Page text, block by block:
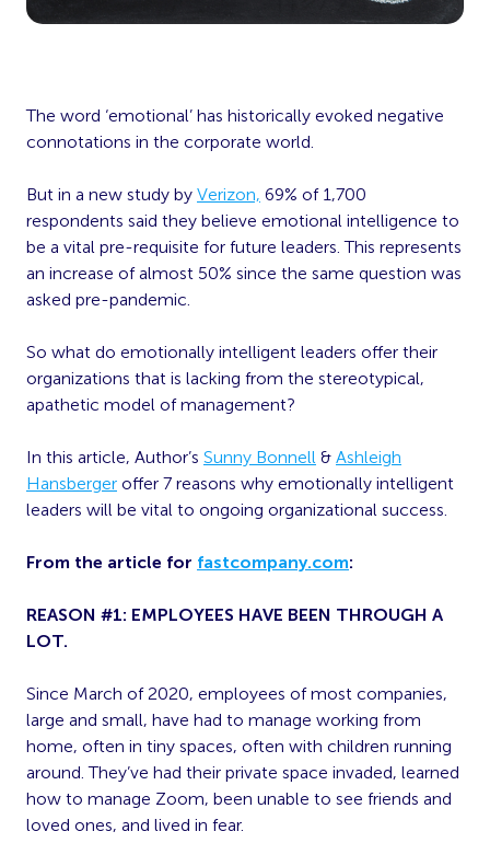
The word ‘emotional’ has historically evoked negative
connotations in the corporate world.
But in a new study by Verizon, 69% of 1,700
respondents said they believe emotional intelligence to
be a vital pre-requisite for future leaders. This represents
an increase of almost 50% since the same question was
asked pre-pandemic.
So what do emotionally intelligent leaders offer their
organizations that is lacking from the stereotypical,
apathetic model of management?
In this article, Author’s Sunny Bonnell & Ashleigh
Hansberger offer 7 reasons why emotionally intelligent
leaders will be vital to ongoing organizational success.
From the article for fastcompany.com:
REASON #1: EMPLOYEES HAVE BEEN THROUGH A
LOT.
Since March of 2020, employees of most companies,
large and small, have had to manage working from
home, often in tiny spaces, often with children running
around. They’ve had their private space invaded, learned
how to manage Zoom, been unable to see friends and
loved ones, and lived in fear.